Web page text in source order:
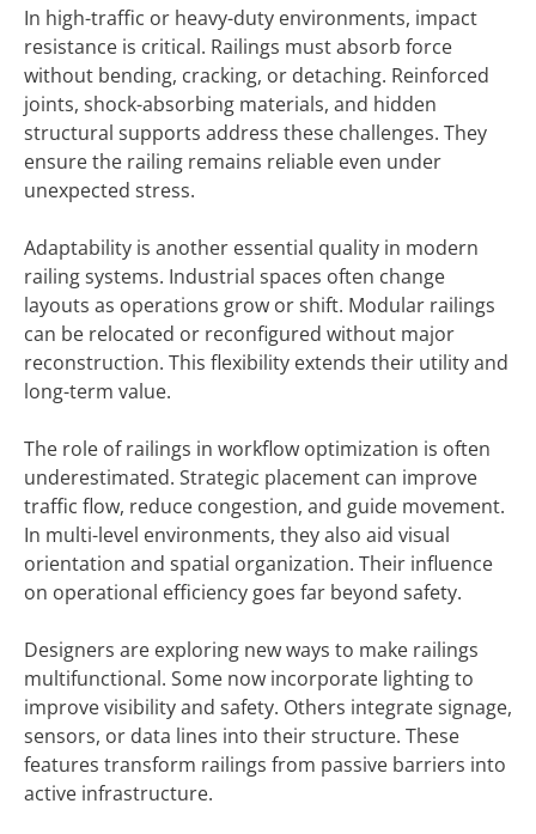
In high-traffic or heavy-duty environments, impact
resistance is critical. Railings must absorb force
without bending, cracking, or detaching. Reinforced
joints, shock-absorbing materials, and hidden
structural supports address these challenges. They
ensure the railing remains reliable even under
unexpected stress.
Adaptability is another essential quality in modern
railing systems. Industrial spaces often change
layouts as operations grow or shift. Modular railings
can be relocated or reconfigured without major
reconstruction. This flexibility extends their utility and
long-term value.
The role of railings in workflow optimization is often
underestimated. Strategic placement can improve
traffic flow, reduce congestion, and guide movement.
In multi-level environments, they also aid visual
orientation and spatial organization. Their influence
on operational efficiency goes far beyond safety.
Designers are exploring new ways to make railings
multifunctional. Some now incorporate lighting to
improve visibility and safety. Others integrate signage,
sensors, or data lines into their structure. These
features transform railings from passive barriers into
active infrastructure.